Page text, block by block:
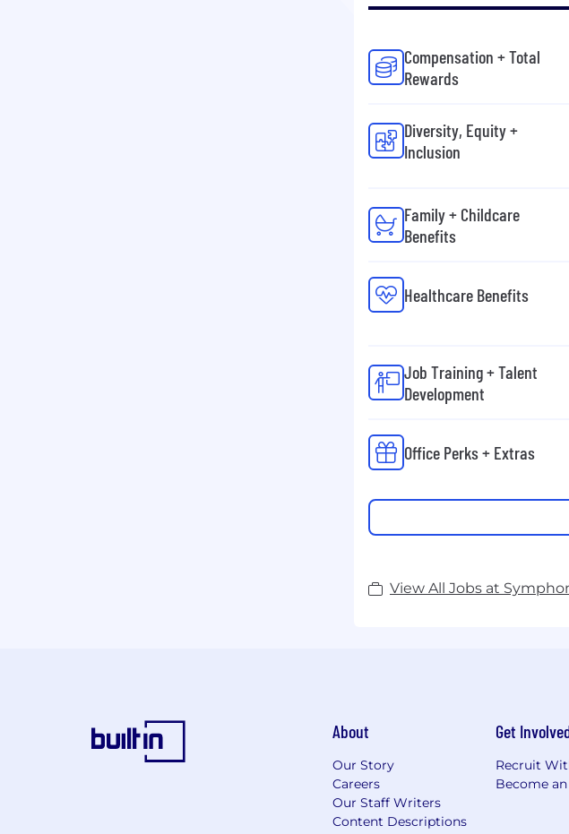
Compensation + Total
Rewards
Diversity, Equity +
Inclusion
Family + Childcare
Benefits
Healthcare Benefits
Job Training + Talent
Development
Office Perks + Extras
View All Jobs at
About
Our Story
Careers
Our Staff Writers
Content Descriptions
Get
Recruit
Become